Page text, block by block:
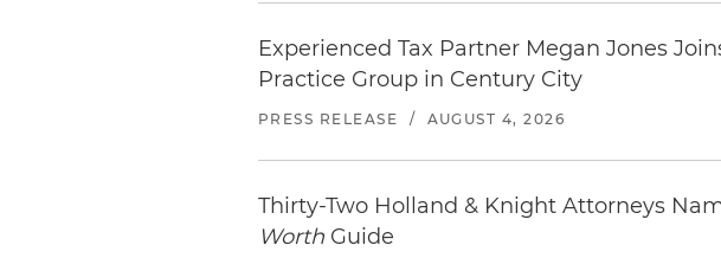
Experienced Tax Partner Megan Jones
Practice Group in Century City
PRESS RELEASE / AUGUST 4, 2026
Thirty-Two Holland & Knight Attorneys
Worth Guide